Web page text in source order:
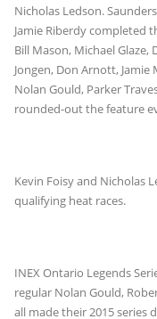
Nicholas Ledson.
Jamie Riberdy completed
Bill Mason, Michael
Jongen, Don Arnott,
Nolan Gould, Parker
rounded-out the feature
Kevin Foisy and Nicholas
qualifying heat races.
INEX Ontario Legends
regular Nolan Gould,
all made their 2015 series